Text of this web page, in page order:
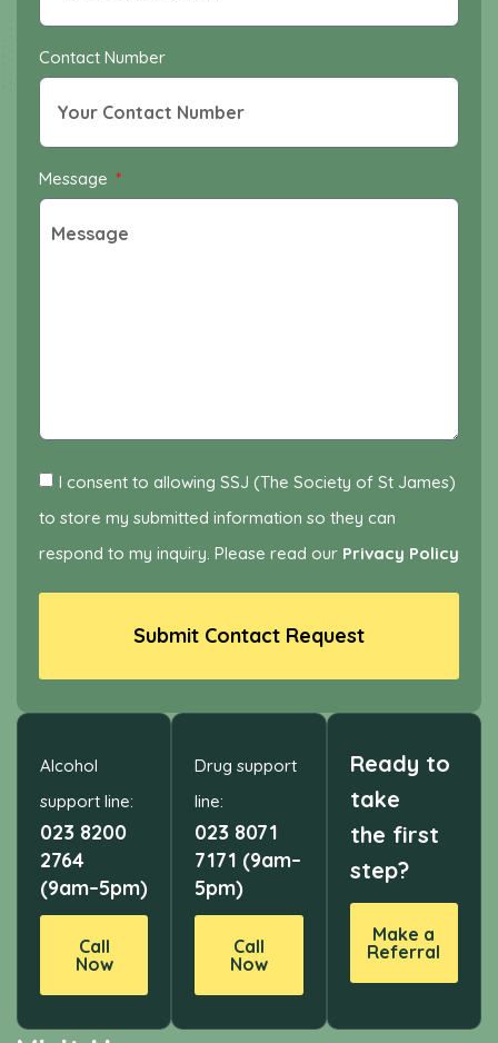
Contact Number
Message
I consent to allowing SSJ (The Society of St James)
to store my submitted information so they can
respond to my inquiry. Please read our Privacy Policy
Submit Contact Request
Alcohol
support line:
023 8200
2764
(9am–5pm)
Call
Now
Drug support
line:
023 8071
7171 (9am–
5pm)
Call
Now
Ready to
take
the first
step?
Make a
Referral